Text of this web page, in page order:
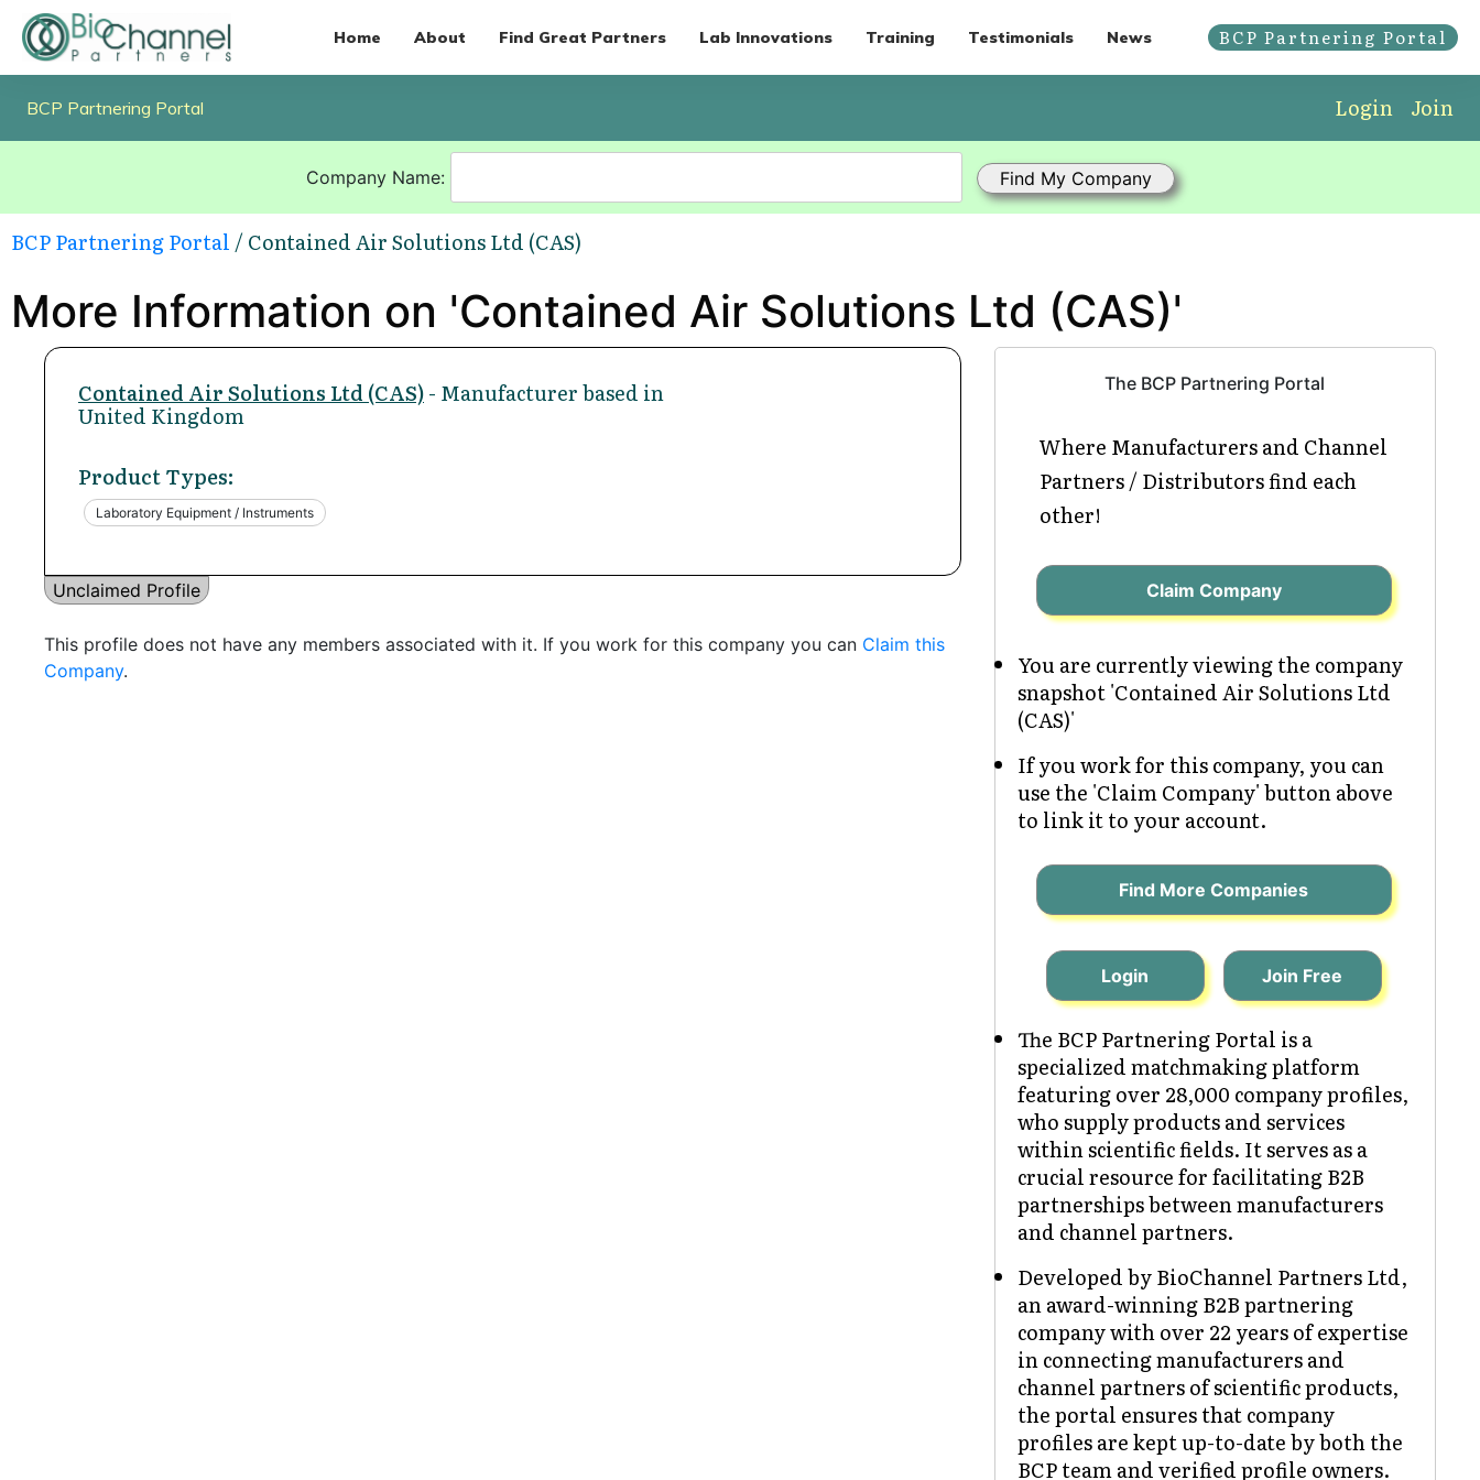
Home About Find Great Partners Lab Innovations Training Testimonials News BCP Partnering Portal
BCP Partnering Portal Login Join
Company Name:
BCP Partnering Portal / Contained Air Solutions Ltd (CAS)
More Information on 'Contained Air Solutions Ltd (CAS)'
Contained Air Solutions Ltd (CAS)- Manufacturer based in
United Kingdom
Product Types:
Laboratory Equipment / Instruments
Unclaimed Profile
This profile does not have any members associated with it. If you work for this company you can Claim this
Company.
The BCP Partnering Portal
Where Manufacturers and Channel
Partners / Distributors find each
other!
Claim Company
You are currently viewing the company
snapshot 'Contained Air Solutions Ltd
(CAS)'
If you work for this company, you can
use the 'Claim Company' button above
to link it to your account.
Find More Companies
Login Join Free
The BCP Partnering Portal is a
specialized matchmaking platform
featuring over 28,000 company profiles,
who supply products and services
within scientific fields. It serves as a
crucial resource for facilitating B2B
partnerships between manufacturers
and channel partners.
Developed by BioChannel Partners Ltd,
an award-winning B2B partnering
company with over 22 years of expertise
in connecting manufacturers and
channel partners of scientific products,
the portal ensures that company
profiles are kept up-to-date by both the
BCP team and verified profile owners.